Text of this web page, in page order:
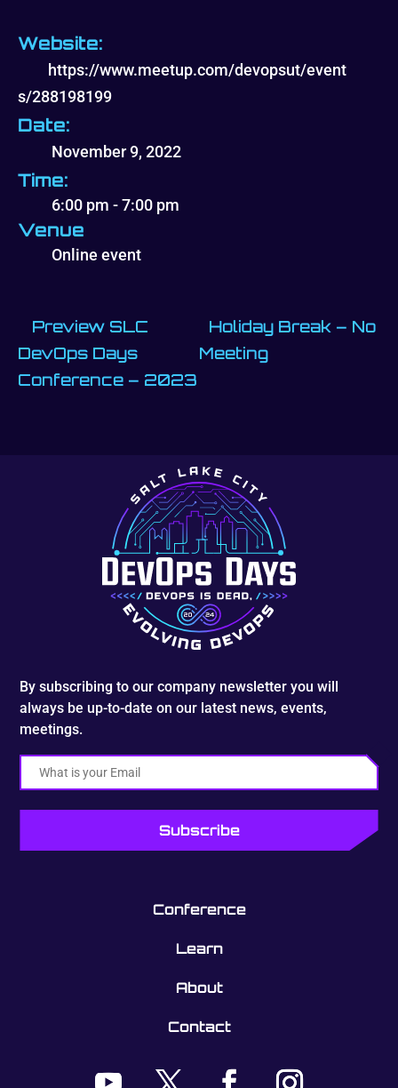
Website:
https://www.meetup.com/devopsut/event
s/288198199
Date:
November 9, 2022
Time:
6:00 pm - 7:00 pm
Venue
Online event
Preview SLC
DevOps Days
Conference – 2023
Holiday Break – No
Meeting
By subscribing to our company newsletter you will
always be up-to-date on our latest news, events,
meetings.
Email
Conference
Learn
About
Contact